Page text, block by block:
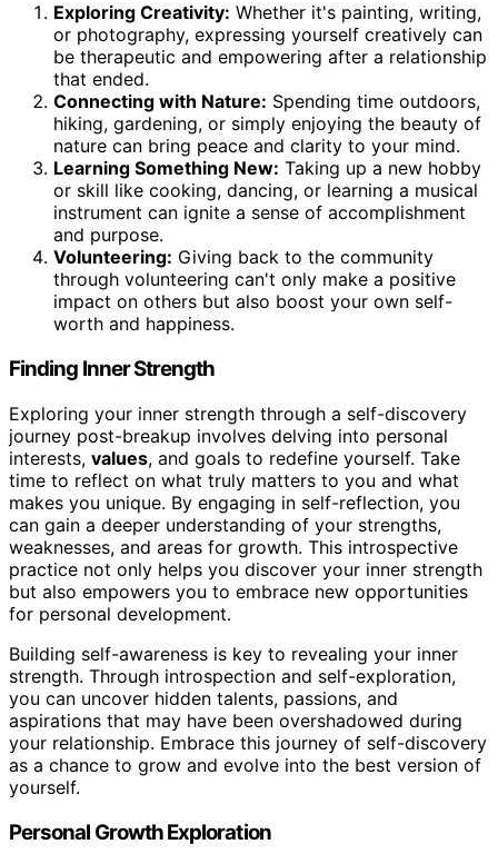
Exploring Creativity: Whether it's painting, writing,
or photography, expressing yourself creatively can
be therapeutic and empowering after a relationship
that ended.
Connecting with Nature: Spending time outdoors,
hiking, gardening, or simply enjoying the beauty of
nature can bring peace and clarity to your mind.
Learning Something New: Taking up a new hobby
or skill like cooking, dancing, or learning a musical
instrument can ignite a sense of accomplishment
and purpose.
Volunteering: Giving back to the community
through volunteering can't only make a positive
impact on others but also boost your own self-
worth and happiness.
Finding Inner Strength
Exploring your inner strength through a self-discovery
journey post-breakup involves delving into personal
interests, values, and goals to redefine yourself. Take
time to reflect on what truly matters to you and what
makes you unique. By engaging in self-reflection, you
can gain a deeper understanding of your strengths,
weaknesses, and areas for growth. This introspective
practice not only helps you discover your inner strength
but also empowers you to embrace new opportunities
for personal development.
Building self-awareness is key to revealing your inner
strength. Through introspection and self-exploration,
you can uncover hidden talents, passions, and
aspirations that may have been overshadowed during
your relationship. Embrace this journey of self-discovery
as a chance to grow and evolve into the best version of
yourself.
Personal Growth Exploration